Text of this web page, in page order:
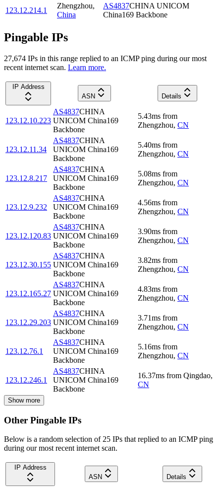
123.12.214.1
Zhengzhou,
China
AS4837CHINA UNICOM
China169 Backbone
Pingable IPs
27,674 IPs in this range replied to an ICMP ping during our most
recent internet scan. Learn more.
IP Address
ASN
Details
123.12.10.223
AS4837CHINA
UNICOM China169
Backbone
5.43ms from
Zhengzhou, CN
123.12.11.34
AS4837CHINA
UNICOM China169
Backbone
5.40ms from
Zhengzhou, CN
123.12.8.217
AS4837CHINA
UNICOM China169
Backbone
5.08ms from
Zhengzhou, CN
123.12.9.232
AS4837CHINA
UNICOM China169
Backbone
4.56ms from
Zhengzhou, CN
123.12.120.83
AS4837CHINA
UNICOM China169
Backbone
3.90ms from
Zhengzhou, CN
123.12.30.155
AS4837CHINA
UNICOM China169
Backbone
3.82ms from
Zhengzhou, CN
123.12.165.27
AS4837CHINA
UNICOM China169
Backbone
4.83ms from
Zhengzhou, CN
123.12.29.203
AS4837CHINA
UNICOM China169
Backbone
3.71ms from
Zhengzhou, CN
123.12.76.1
AS4837CHINA
UNICOM China169
Backbone
5.16ms from
Zhengzhou, CN
123.12.246.1
AS4837CHINA
UNICOM China169
Backbone
16.37ms from Qingdao,
CN
Show more
Other Pingable IPs
Below is a random selection of 25 IPs that replied to an ICMP ping
during our most recent internet scan.
IP Address
ASN
Details